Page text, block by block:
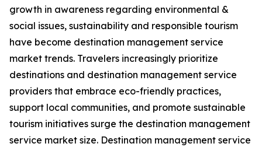
growth in awareness regarding environmental &
social issues, sustainability and responsible tourism
have become destination management service
market trends. Travelers increasingly prioritize
destinations and destination management service
providers that embrace eco-friendly practices,
support local communities, and promote sustainable
tourism initiatives surge the destination management
service market size. Destination management service